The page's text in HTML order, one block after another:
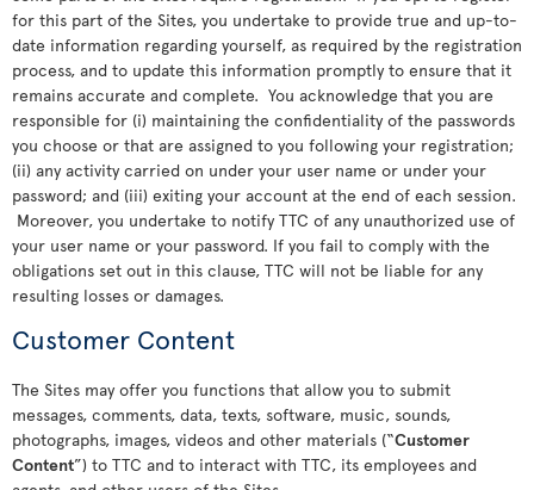
for this part of the Sites, you undertake to provide true and up-to-
date information regarding yourself, as required by the registration
process, and to update this information promptly to ensure that it
remains accurate and complete. You acknowledge that you are
responsible for (i) maintaining the confidentiality of the passwords
you choose or that are assigned to you following your registration;
(ii) any activity carried on under your user name or under your
password; and (iii) exiting your account at the end of each session.
Moreover, you undertake to notify TTC of any unauthorized use of
your user name or your password. If you fail to comply with the
obligations set out in this clause, TTC will not be liable for any
resulting losses or damages.
Customer Content
The Sites may offer you functions that allow you to submit
messages, comments, data, texts, software, music, sounds,
photographs, images, videos and other materials (“Customer
Content”) to TTC and to interact with TTC, its employees and